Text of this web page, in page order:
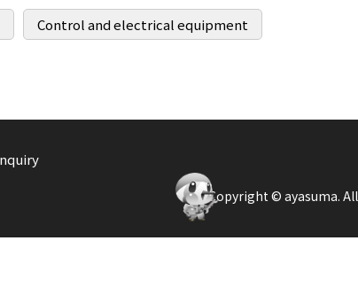
Control and electrical equipment
Copyright © ayasuma.